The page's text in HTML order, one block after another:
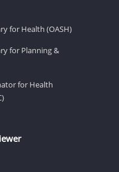
for Health (OASH)
for Planning &
for Health